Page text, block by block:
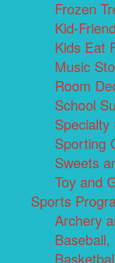
Frozen
Kid-
Kids Eat
Music
Room
School
Specialty
Sporting
Sweets
Toy and
Sports
Archery